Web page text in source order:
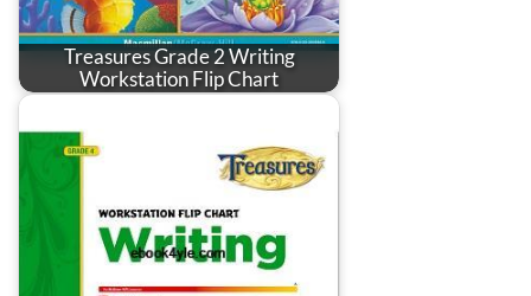
Treasures Grade 2 Writing
Workstation Flip Chart